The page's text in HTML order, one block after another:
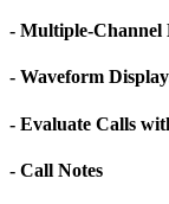
- Multiple-
- Waveform
- Evaluate Calls
- Call Notes